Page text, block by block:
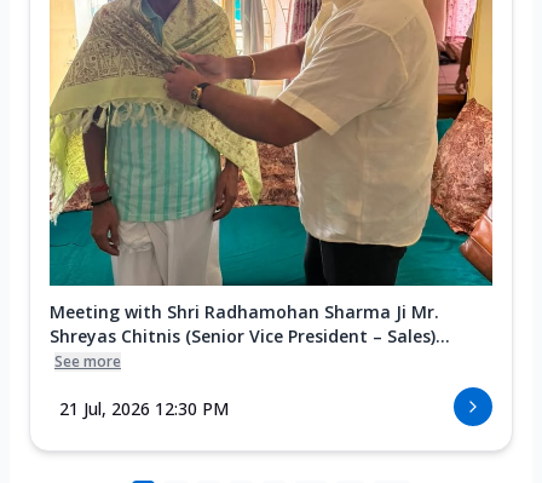
Meeting with Shri Radhamohan Sharma Ji Mr.
Shreyas Chitnis (Senior Vice President – Sales)...
See more
21 Jul, 2026 12:30 PM